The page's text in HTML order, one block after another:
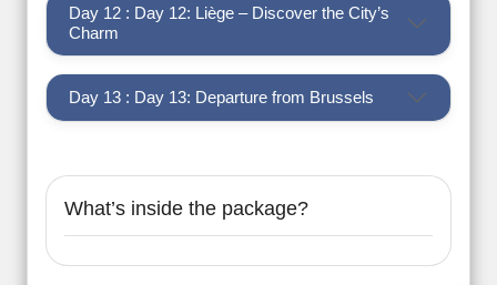
Day 12 : Day 12: Liège – Discover the City’s
Charm
Day 13 : Day 13: Departure from Brussels
What’s inside the package?